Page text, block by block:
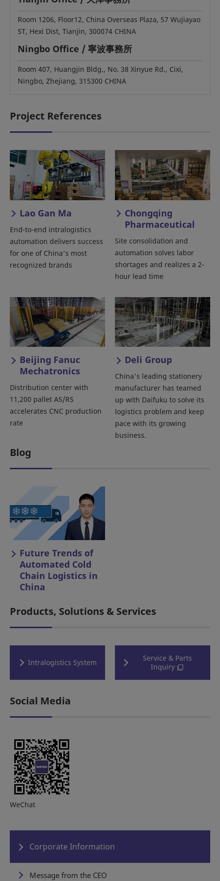
Room 1206, Floor12, China Overseas Plaza, 57 Wujiayao
ST, Hexi Dist, Tianjin, 300074 CHINA
Ningbo Office / 寧波事務所
Room 407, Huangjin Bldg., No. 38 Xinyue Rd., Cixi,
Ningbo, Zhejiang, 315300 CHINA
Project References
Lao Gan Ma
End-to-end intralogistics
automation delivers success
for one of China's most
recognized brands
Chongqing
Pharmaceutical
Site consolidation and
automation solves labor
shortages and realizes a 2-
hour lead time
Beijing Fanuc
Mechatronics
Distribution center with
11,200 pallet AS/RS
accelerates CNC production
rate
Deli Group
China's leading stationery
manufacturer has teamed
up with Daifuku to solve its
logistics problem and keep
pace with its growing
business.
Blog
Future Trends of
Automated Cold
Chain Logistics in
China
Products, Solutions & Services
Intralogistics System
Service & Parts
Inquiry
Social Media
WeChat
Corporate Information
Message from the CEO